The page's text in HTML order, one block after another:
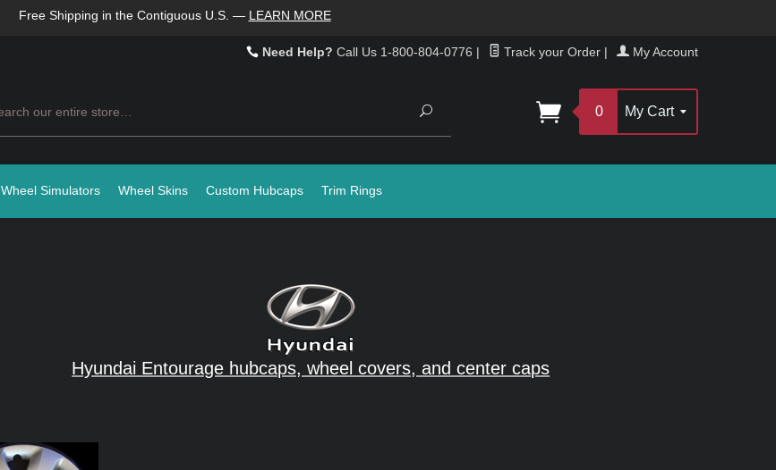
Free Shipping in the Contiguous U.S. — LEARN MORE
Need Help? Call Us 1-800-804-0776 | Track your Order | My Account
Search
0 My Cart
Wheel Simulators Wheel Skins Custom Hubcaps Trim Rings
Hyundai Entourage hubcaps, wheel covers, and center caps